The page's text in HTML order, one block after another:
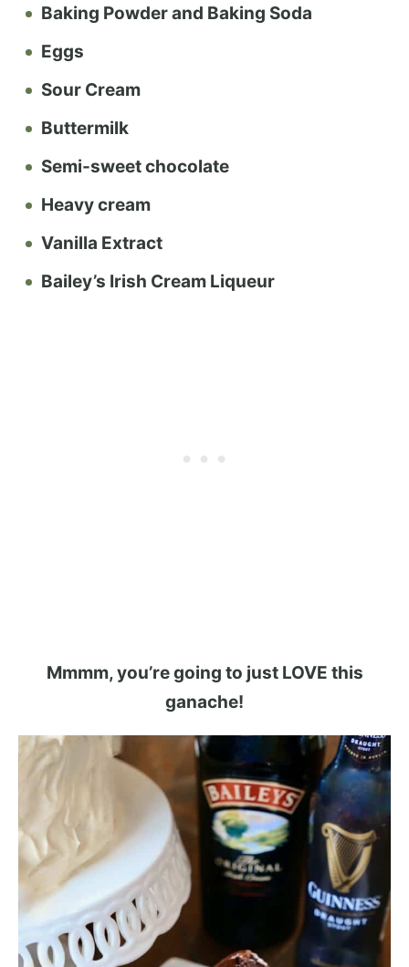
Baking Powder and Baking Soda
Eggs
Sour Cream
Buttermilk
Semi-sweet chocolate
Heavy cream
Vanilla Extract
Bailey’s Irish Cream Liqueur
Mmmm, you’re going to just LOVE this
ganache!